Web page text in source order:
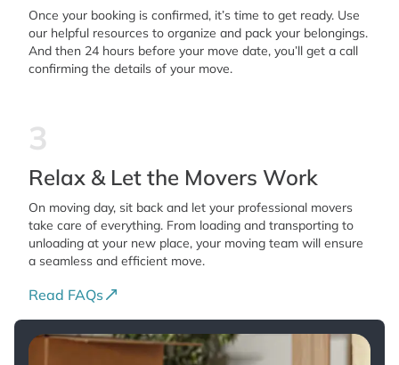
Once your booking is confirmed, it’s time to get ready. Use
our helpful resources to organize and pack your belongings.
And then 24 hours before your move date, you’ll get a call
confirming the details of your move.
3
Relax & Let the Movers Work
On moving day, sit back and let your professional movers
take care of everything. From loading and transporting to
unloading at your new place, your moving team will ensure
a seamless and efficient move.
Read FAQs